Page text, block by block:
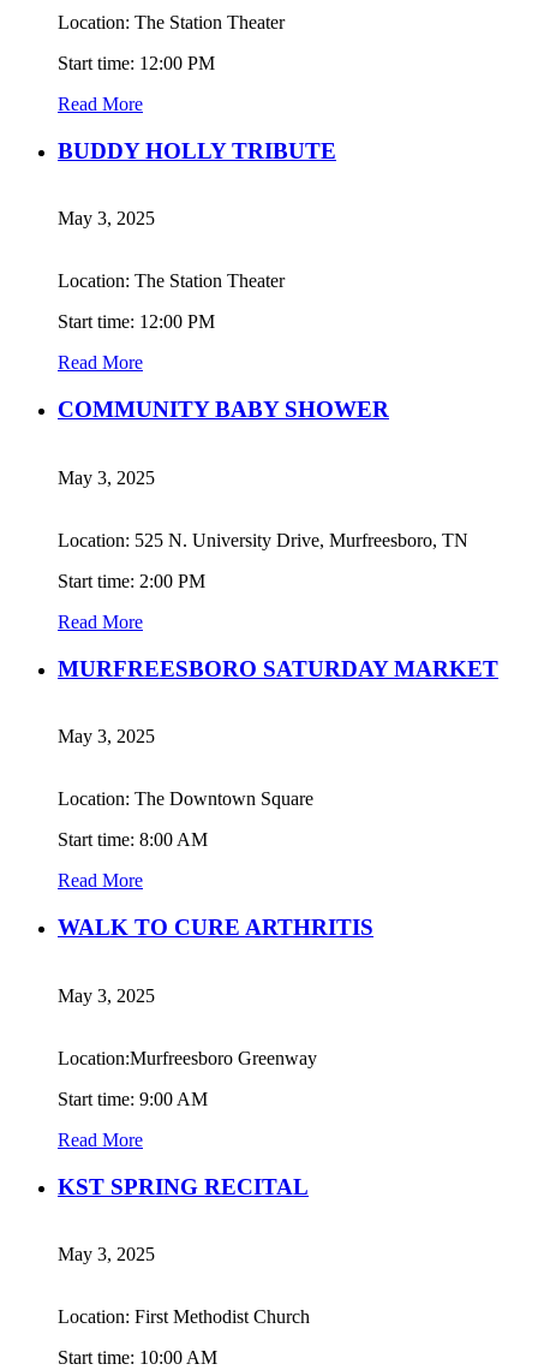
Location: The Station Theater
Start time: 12:00 PM
Read More
BUDDY HOLLY TRIBUTE
May 3, 2025
Location: The Station Theater
Start time: 12:00 PM
Read More
COMMUNITY BABY SHOWER
May 3, 2025
Location: 525 N. University Drive, Murfreesboro, TN
Start time: 2:00 PM
Read More
MURFREESBORO SATURDAY MARKET
May 3, 2025
Location: The Downtown Square
Start time: 8:00 AM
Read More
WALK TO CURE ARTHRITIS
May 3, 2025
Location:Murfreesboro Greenway
Start time: 9:00 AM
Read More
KST SPRING RECITAL
May 3, 2025
Location: First Methodist Church
Start time: 10:00 AM